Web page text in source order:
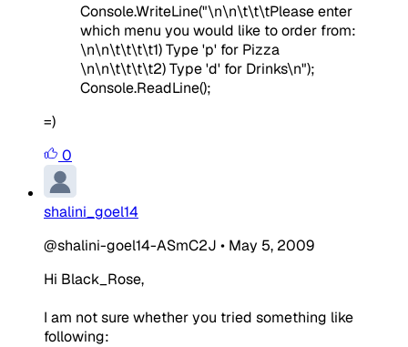
Console.WriteLine("\n\n\t\t\tPlease enter
which menu you would like to order from:
\n\n\t\t\t\t1) Type 'p' for Pizza
\n\n\t\t\t\t2) Type 'd' for Drinks\n");
Console.ReadLine();
=)
0
shalini_goel14
@shalini-goel14-ASmC2J • May 5, 2009
Hi Black_Rose,
I am not sure whether you tried something like
following: